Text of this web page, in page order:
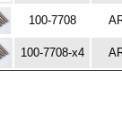
100-7708
100-7708-x4